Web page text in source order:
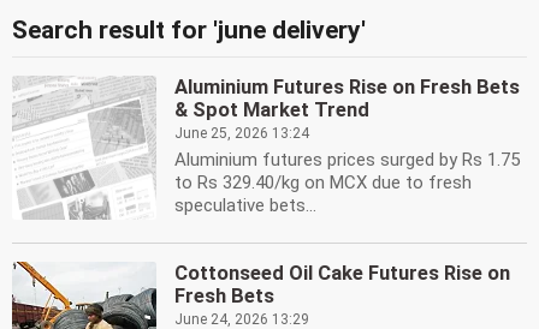
Search result for 'june delivery'
Aluminium Futures Rise on Fresh Bets
& Spot Market Trend
June 25, 2026 13:24
Aluminium futures prices surged by Rs 1.75
to Rs 329.40/kg on MCX due to fresh
speculative bets...
Cottonseed Oil Cake Futures Rise on
Fresh Bets
June 24, 2026 13:29